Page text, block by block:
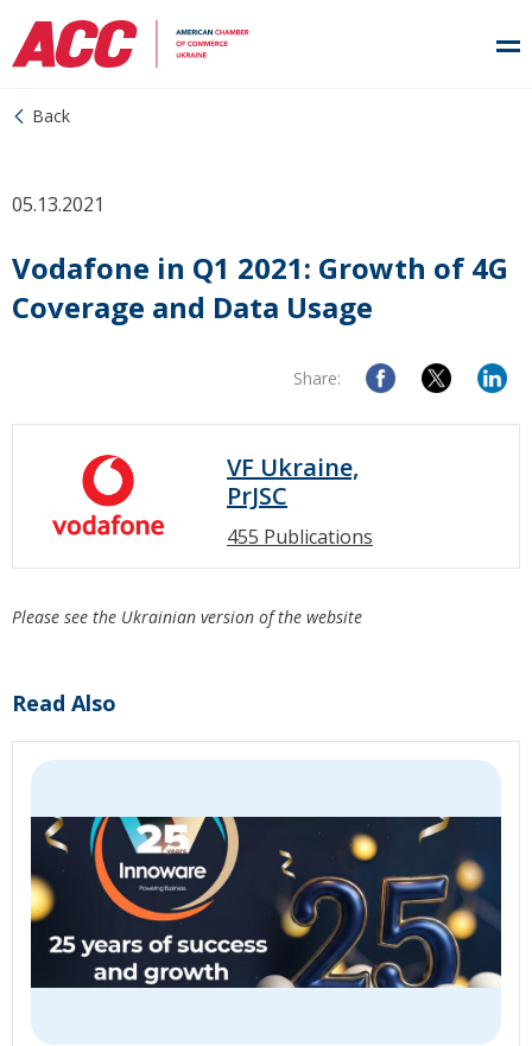
Back
05.13.2021
Vodafone in Q1 2021: Growth of 4G
Coverage and Data Usage
Share:
VF Ukraine,
PrJSC
455 Publications
Please see the Ukrainian version of the website
Read Also